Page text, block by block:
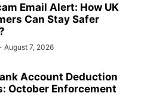
Email Alert: How UK
Can Stay Safer
August 7, 2026
Account Deduction
October Enforcement